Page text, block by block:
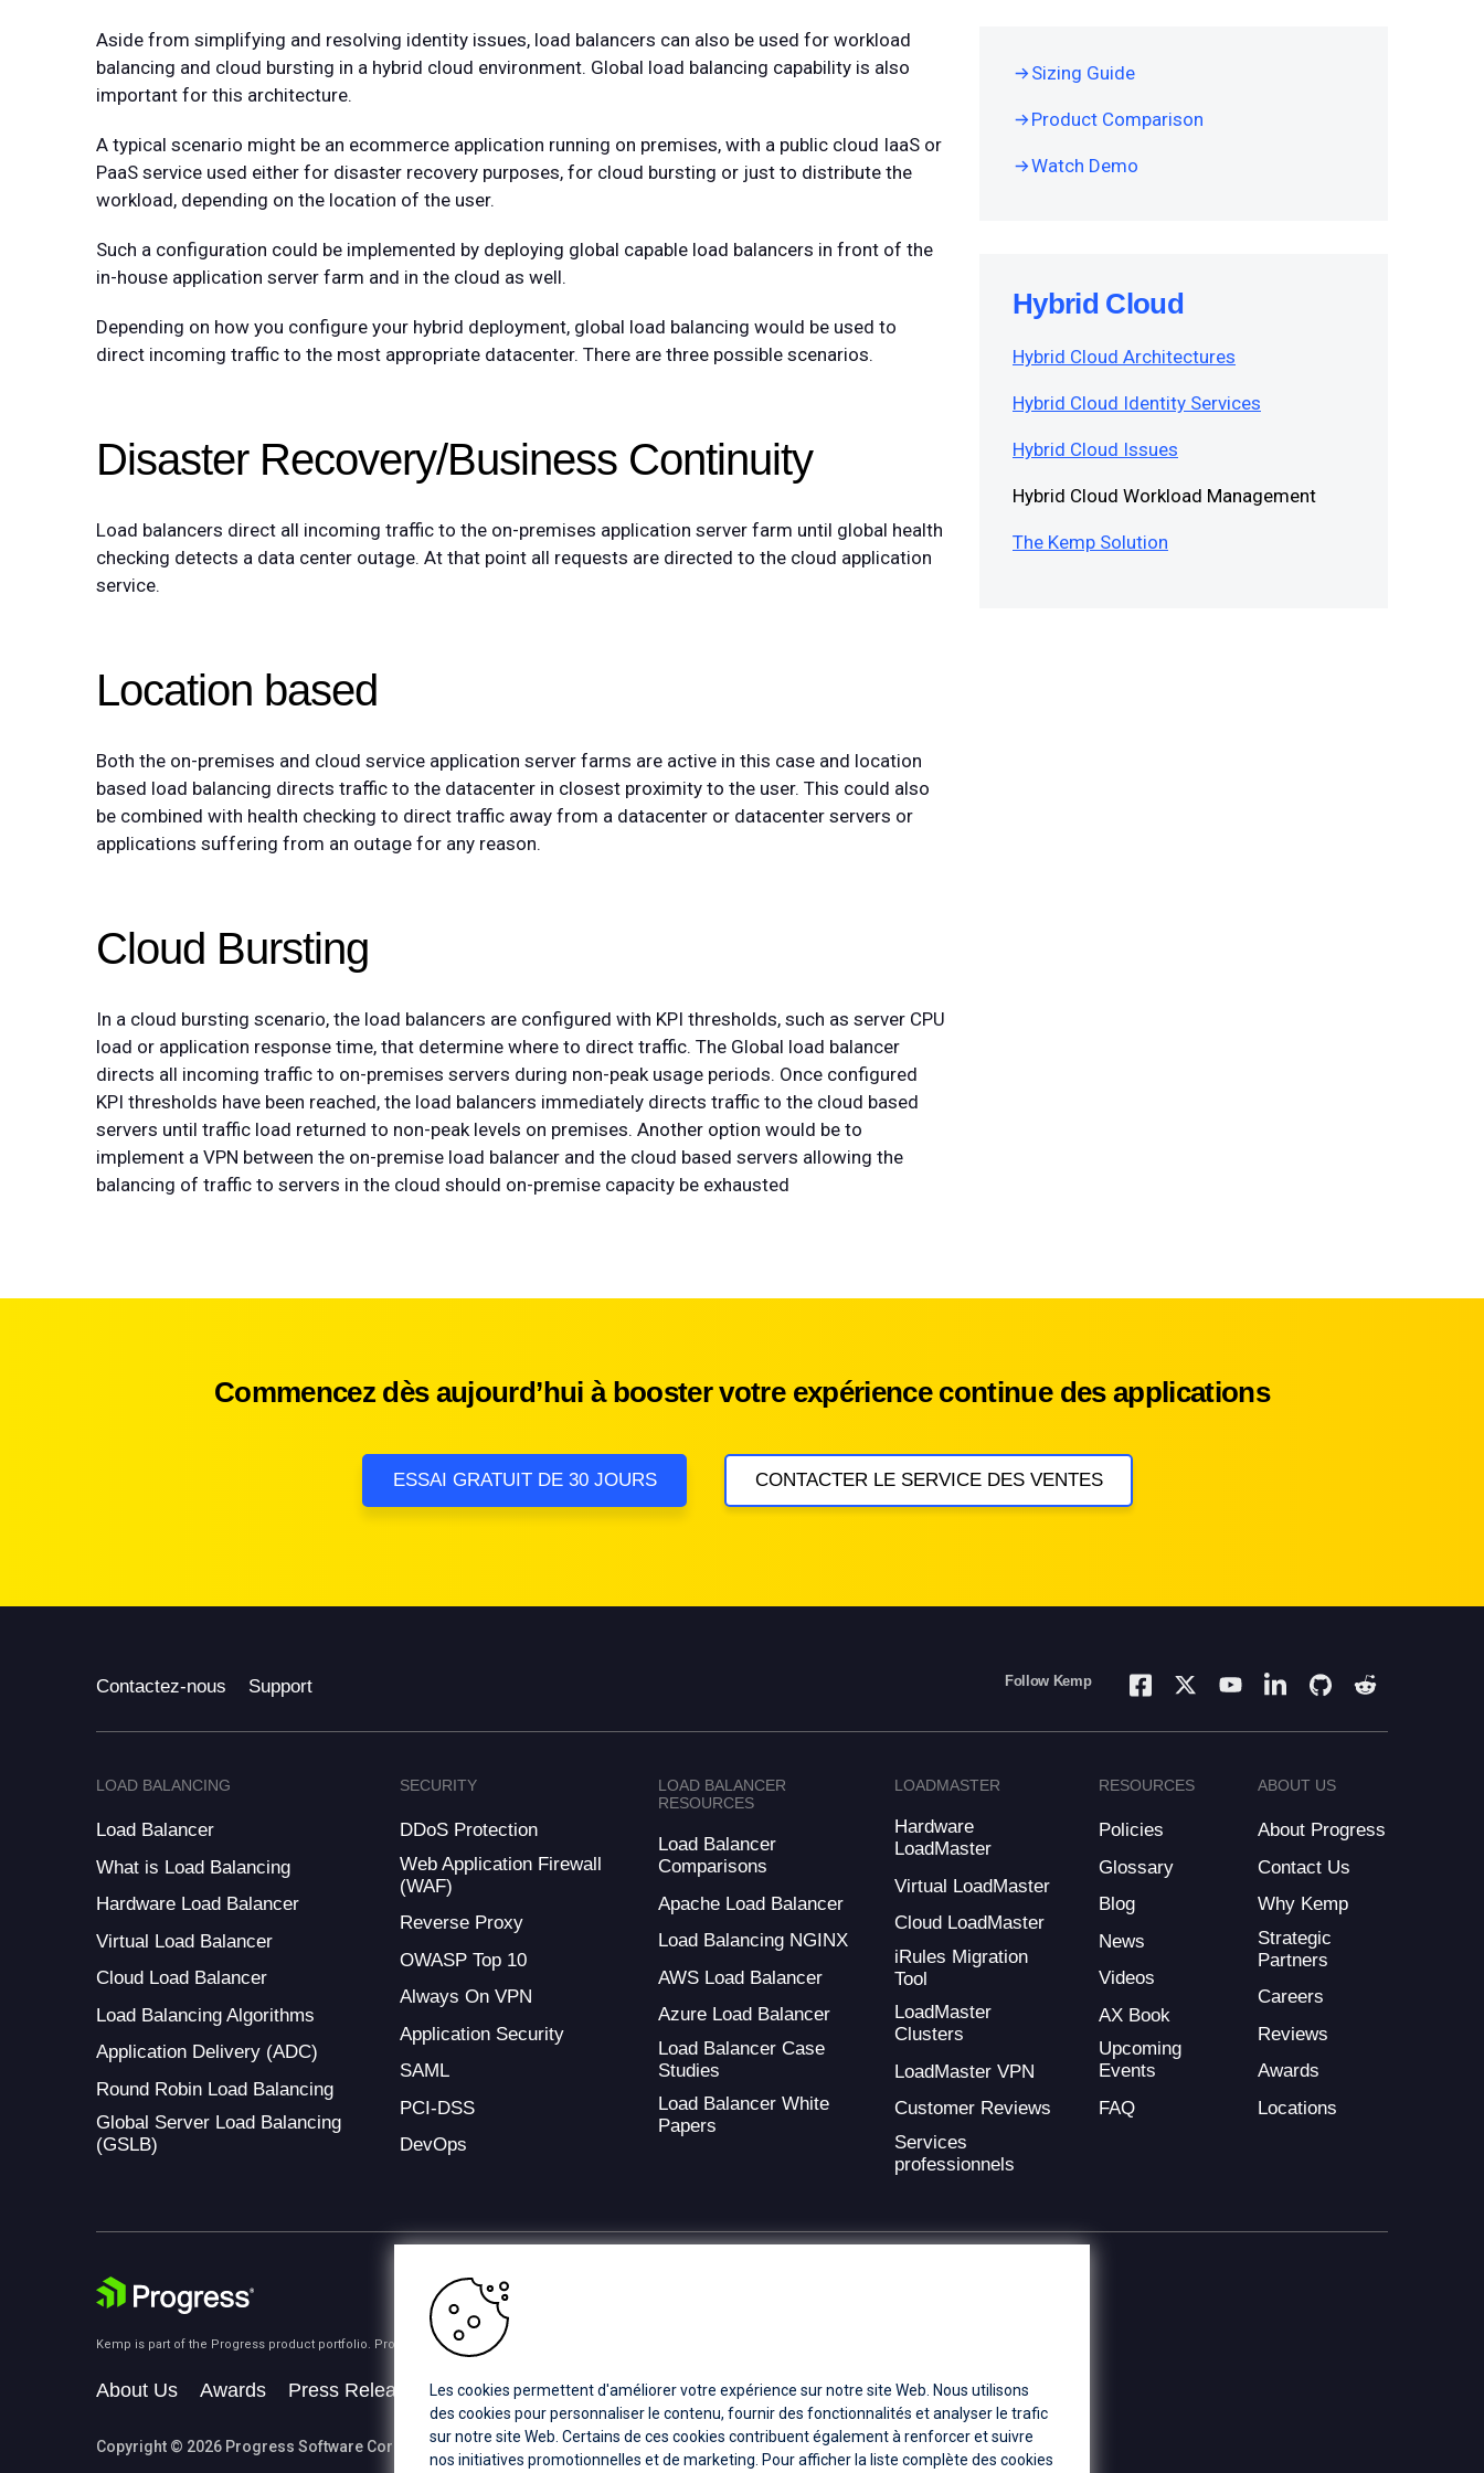
Aside from simplifying and resolving identity issues, load balancers can also be used for workload
balancing and cloud bursting in a hybrid cloud environment. Global load balancing capability is also
important for this architecture.
A typical scenario might be an ecommerce application running on premises, with a public cloud IaaS or
PaaS service used either for disaster recovery purposes, for cloud bursting or just to distribute the
workload, depending on the location of the user.
Such a configuration could be implemented by deploying global capable load balancers in front of the
in-house application server farm and in the cloud as well.
Depending on how you configure your hybrid deployment, global load balancing would be used to
direct incoming traffic to the most appropriate datacenter. There are three possible scenarios.
Disaster Recovery/Business Continuity
Load balancers direct all incoming traffic to the on-premises application server farm until global health
checking detects a data center outage. At that point all requests are directed to the cloud application
service.
Location based
Both the on-premises and cloud service application server farms are active in this case and location
based load balancing directs traffic to the datacenter in closest proximity to the user. This could also
be combined with health checking to direct traffic away from a datacenter or datacenter servers or
applications suffering from an outage for any reason.
Cloud Bursting
In a cloud bursting scenario, the load balancers are configured with KPI thresholds, such as server CPU
load or application response time, that determine where to direct traffic. The Global load balancer
directs all incoming traffic to on-premises servers during non-peak usage periods. Once configured
KPI thresholds have been reached, the load balancers immediately directs traffic to the cloud based
servers until traffic load returned to non-peak levels on premises. Another option would be to
implement a VPN between the on-premise load balancer and the cloud based servers allowing the
balancing of traffic to servers in the cloud should on-premise capacity be exhausted
Sizing Guide
Product Comparison
Watch Demo
Hybrid Cloud
Hybrid Cloud Architectures
Hybrid Cloud Identity Services
Hybrid Cloud Issues
Hybrid Cloud Workload Management
The Kemp Solution
Commencez dès aujourd’hui à booster votre expérience continue des applications
ESSAI GRATUIT DE 30 JOURS CONTACTER LE SERVICE DES VENTES
Contactez-nous Support Follow Kemp
LOAD BALANCING
Load Balancer
What is Load Balancing
Hardware Load Balancer
Virtual Load Balancer
Cloud Load Balancer
Load Balancing Algorithms
Application Delivery (ADC)
Round Robin Load Balancing
Global Server Load Balancing
(GSLB)
SECURITY
DDoS Protection
Web Application Firewall
(WAF)
Reverse Proxy
OWASP Top 10
Always On VPN
Application Security
SAML
PCI-DSS
DevOps
LOAD BALANCER
RESOURCES
Load Balancer
Comparisons
Apache Load Balancer
Load Balancing NGINX
AWS Load Balancer
Azure Load Balancer
Load Balancer Case
Studies
Load Balancer White
Papers
LOADMASTER
Hardware
LoadMaster
Virtual LoadMaster
Cloud LoadMaster
iRules Migration
Tool
LoadMaster
Clusters
LoadMaster VPN
Customer Reviews
Services
professionnels
RESOURCES
Policies
Glossary
Blog
News
Videos
AX Book
Upcoming
Events
FAQ
ABOUT US
About Progress
Contact Us
Why Kemp
Strategic
Partners
Careers
Reviews
Awards
Locations
Kemp is part of the Progress product portfolio. Progress is the leading provider of application development and digital experience technologies.
About Us Awards Press Releases Media Coverage Careers Offices
Copyright © 2026 Progress Software Corporation and/or its subsidiaries or affiliates. All Rights Reserved.
Les cookies permettent d'améliorer votre expérience sur notre site Web. Nous utilisons
des cookies pour personnaliser le contenu, fournir des fonctionnalités et analyser le trafic
sur notre site Web. Certains de ces cookies contribuent également à renforcer et suivre
nos initiatives promotionnelles et de marketing. Pour afficher la liste complète des cookies